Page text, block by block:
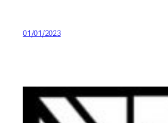
01/01/2023